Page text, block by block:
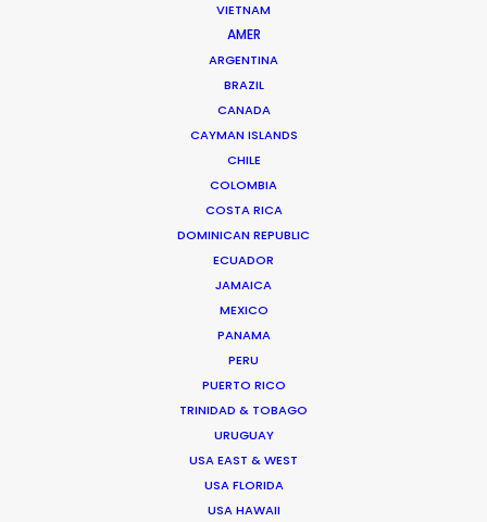
VIETNAM
AMER
ARGENTINA
BRAZIL
CANADA
CAYMAN ISLANDS
CHILE
COLOMBIA
COSTA RICA
DOMINICAN REPUBLIC
ECUADOR
JAMAICA
MEXICO
PANAMA
PERU
PUERTO RICO
TRINIDAD & TOBAGO
URUGUAY
USA EAST & WEST
USA FLORIDA
USA HAWAII
and Executive Producer at one of the largest and
most successful production houses in Florida.
6454 NE 4th Avenue, Suite 1
Miami, Florida 33138 USA
We service productions in